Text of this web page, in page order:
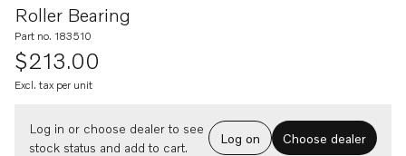
Roller Bearing
Part no. 183510
$213.00
Excl. tax per unit
Log in or choose dealer to see
stock status and add to cart.
Log on Choose dealer